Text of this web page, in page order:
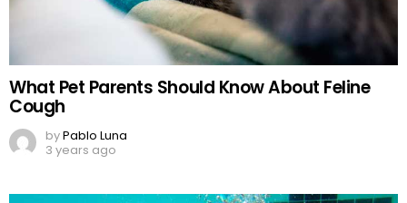
What Pet Parents Should Know About Feline
Cough
byPablo Luna
3 years ago